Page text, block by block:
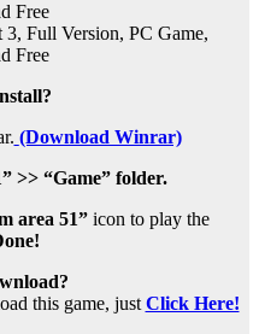
(Download Winrar)
>> “Game” folder.
area 51”icon to play the
this game, just Click Here!